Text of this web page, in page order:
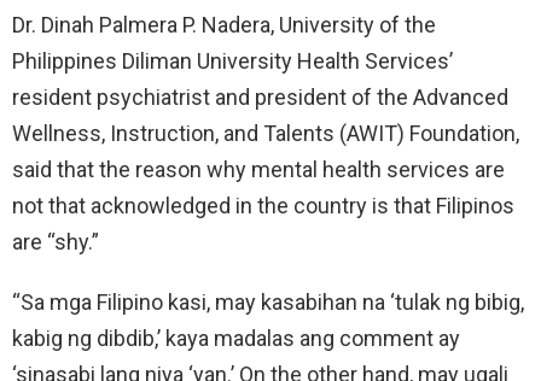
Dr. Dinah Palmera P. Nadera, University of the
Philippines Diliman University Health Services’
resident psychiatrist and president of the Advanced
Wellness, Instruction, and Talents (AWIT) Foundation,
said that the reason why mental health services are
not that acknowledged in the country is that Filipinos
are “shy.”
“Sa mga Filipino kasi, may kasabihan na ‘tulak ng bibig,
kabig ng dibdib,’ kaya madalas ang comment ay
‘sinasabi lang niya ‘yan.’ On the other hand, may ugali